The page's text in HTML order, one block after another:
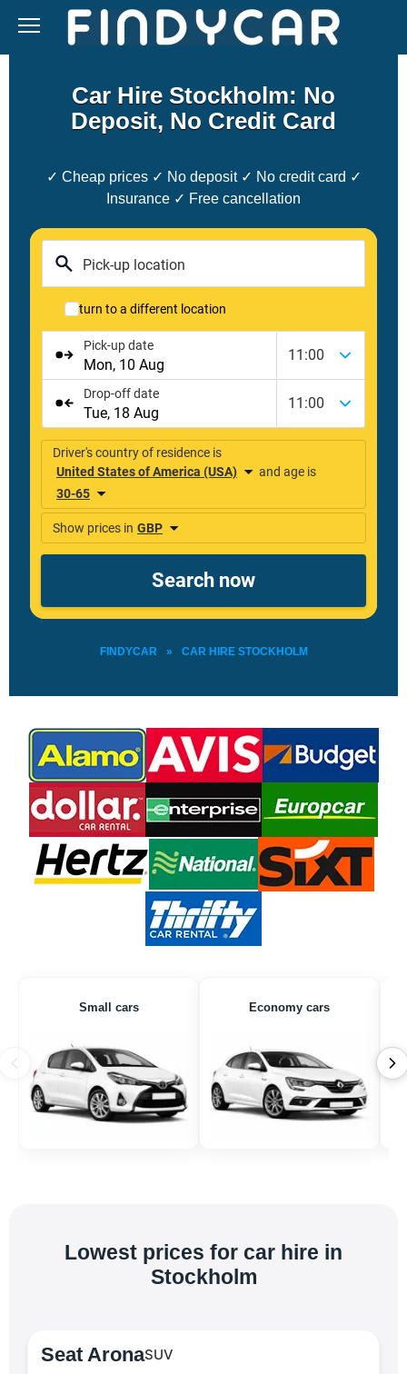
content
Car Hire Stockholm: No
Deposit, No Credit Card
✓ Cheap prices ✓ No deposit ✓ No credit card ✓
Insurance ✓ Free cancellation
FINDYCAR » CAR HIRE STOCKHOLM
Small cars Economy cars
Lowest prices for car hire in
Stockholm
Seat AronaSUV